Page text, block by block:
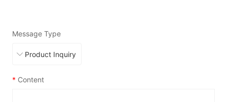
Message Type
* Content